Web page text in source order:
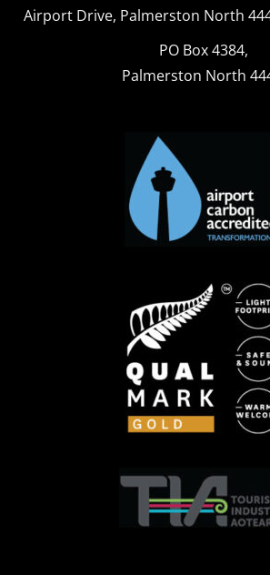
Airport Drive, Palmerston North
PO Box 4384,
Palmerston North